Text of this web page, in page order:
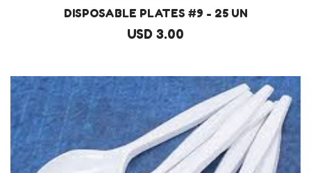
DISPOSABLE PLATES #9 - 25 UN
USD 3.00